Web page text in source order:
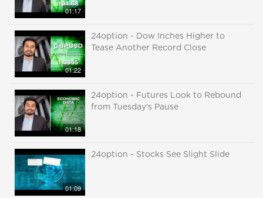
01:17
01:22
24option - Dow Inches Higher to
Tease Another Record Close
01:18
24option - Futures Look to Rebound
from Tuesday's Pause
01:09
24option - Stocks See Slight Slide